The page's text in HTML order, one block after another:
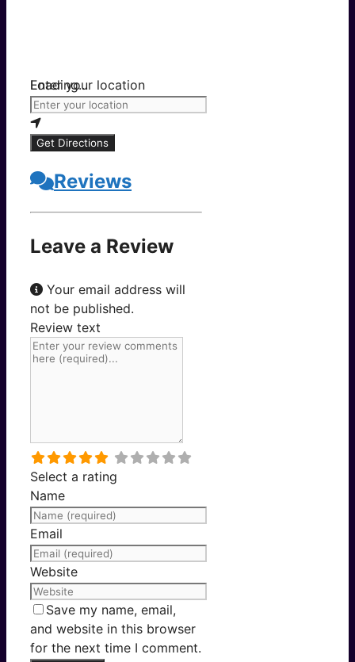
Loading...
Enter your location
Get Directions
Reviews
Leave a Review
Your email address will
not be published.
Review text
Select a rating
Name
Email
Website
Save my name, email,
and website in this browser
for the next time I comment.